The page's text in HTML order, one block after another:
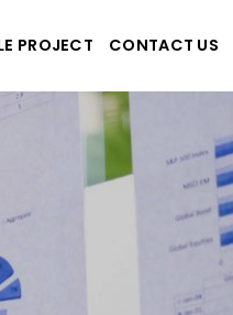
PROJECT CONTACT US